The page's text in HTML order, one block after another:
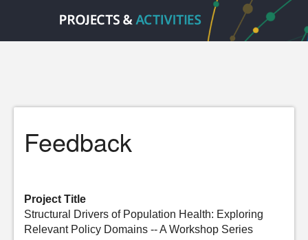
Feedback
Project Title
Structural Drivers of Population Health: Exploring
Relevant Policy Domains -- A Workshop Series